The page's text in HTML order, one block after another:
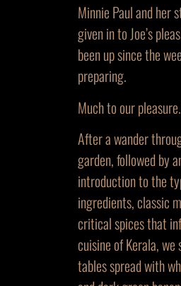
Minnie Paul and her
given in to Joe’s
been up since the
preparing.
Much to our pleasure.
After a wander
garden, followed by
introduction to the
ingredients, classic
critical spices that
cuisine of Kerala, we
tables spread with